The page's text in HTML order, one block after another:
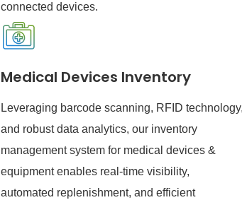
connected devices.
Medical Devices Inventory
Leveraging barcode scanning, RFID technology,
and robust data analytics, our inventory
management system for medical devices &
equipment enables real-time visibility,
automated replenishment, and efficient